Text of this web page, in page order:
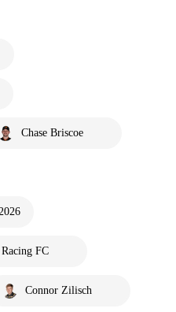
Chase Briscoe
Racing FC
Connor Zilisch